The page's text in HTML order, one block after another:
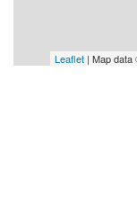
Leaflet | Map data